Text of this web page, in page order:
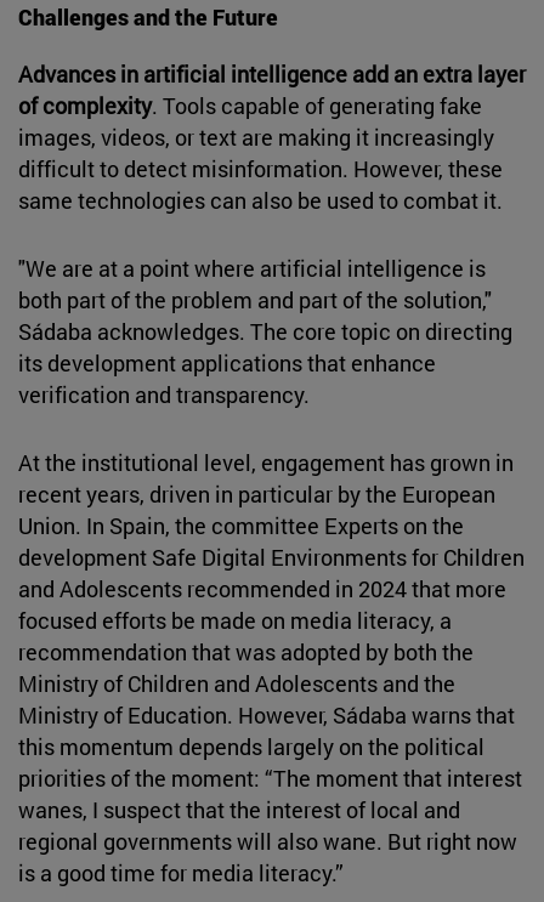
Challenges and the Future
Advances in artificial intelligence add an extra layer
of complexity. Tools capable of generating fake
images, videos, or text are making it increasingly
difficult to detect misinformation. However, these
same technologies can also be used to combat it.
"We are at a point where artificial intelligence is
both part of the problem and part of the solution,"
Sádaba acknowledges. The core topic on directing
its development applications that enhance
verification and transparency.
At the institutional level, engagement has grown in
recent years, driven in particular by the European
Union. In Spain, the committee Experts on the
development Safe Digital Environments for Children
and Adolescents recommended in 2024 that more
focused efforts be made on media literacy, a
recommendation that was adopted by both the
Ministry of Children and Adolescents and the
Ministry of Education. However, Sádaba warns that
this momentum depends largely on the political
priorities of the moment: “The moment that interest
wanes, I suspect that the interest of local and
regional governments will also wane. But right now
is a good time for media literacy.”